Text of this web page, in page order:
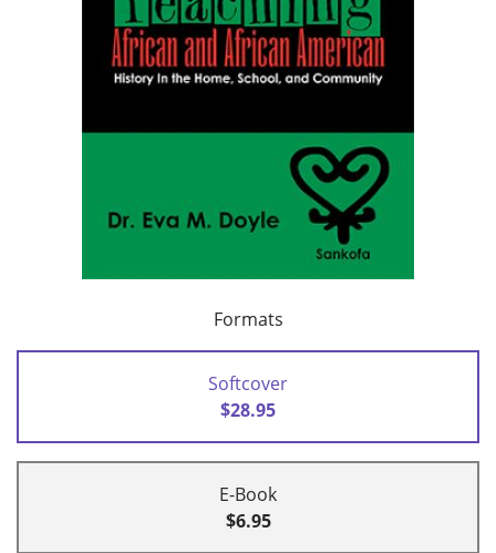
Formats
Softcover
$28.95
E-Book
$6.95